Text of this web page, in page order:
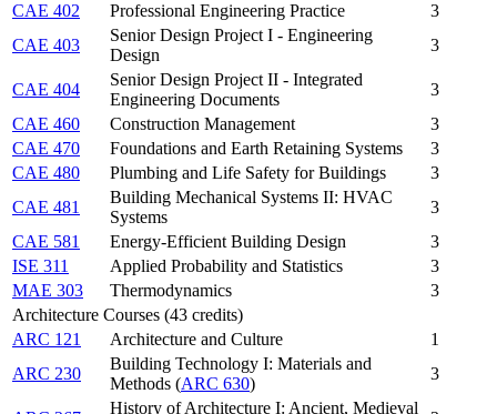
CAE 402
Professional Engineering Practice
3
CAE 403
Senior Design Project I - Engineering
Design
3
CAE 404
Senior Design Project II - Integrated
Engineering Documents
3
CAE 460
Construction Management
3
CAE 470
Foundations and Earth Retaining Systems
3
CAE 480
Plumbing and Life Safety for Buildings
3
CAE 481
Building Mechanical Systems II: HVAC
Systems
3
CAE 581
Energy-Efficient Building Design
3
ISE 311
Applied Probability and Statistics
3
MAE 303
Thermodynamics
3
Architecture Courses (43 credits)
ARC 121
Architecture and Culture
1
ARC 230
Building Technology I: Materials and
Methods (ARC 630)
3
History of Architecture I: Ancient, Medieval